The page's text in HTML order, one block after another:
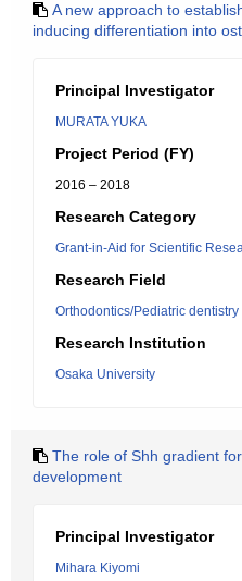
A new approach to
inducing differentiation into
Principal Investigator
MURATA YUKA
Project Period (FY)
2016 – 2018
Research Category
Grant-in-Aid for Scientific
Research Field
Orthodontics/Pediatric dentistry
Research Institution
Osaka University
The role of Shh gradient
development
Principal Investigator
Mihara Kiyomi